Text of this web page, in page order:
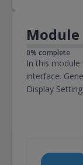
0% complete
In this
interface.
Display